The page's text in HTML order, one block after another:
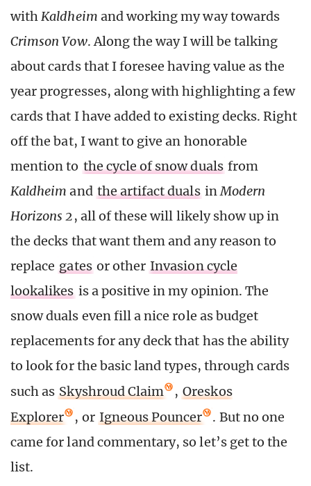
withKaldheim and working my way towards
Crimson Vow. Along the way I will be talking
about cards that I foresee having value as the
year progresses, along with highlighting a few
cards that I have added to existing decks. Right
off the bat, I want to give an honorable
mention to the cycle of snow duals from
Kaldheim and the artifact duals inModern
Horizons 2, all of these will likely show up in
the decks that want them and any reason to
replace gates or other Invasion cycle
lookalikes is a positive in my opinion. The
snow duals even fill a nice role as budget
replacements for any deck that has the ability
to look for the basic land types, through cards
such as Skyshroud Claim , Oreskos
Explorer
, or Igneous Pouncer
. But no one
came for land commentary, so let’s get to the
list.